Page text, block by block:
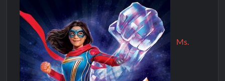
Ms.